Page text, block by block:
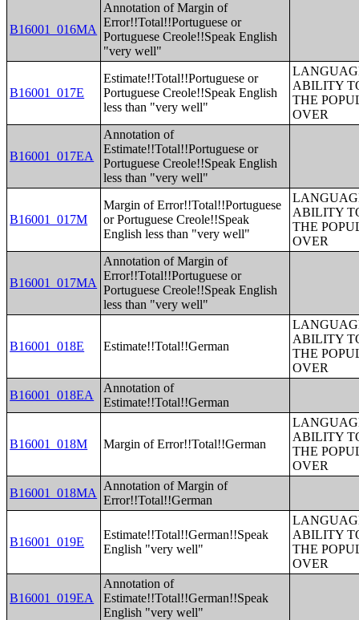
B16001_016MA
Annotation of Margin of
Error!!Total!!Portuguese or
Portuguese Creole!!Speak English
"very well"
B16001_017E
Estimate!!Total!!Portuguese or
Portuguese Creole!!Speak English
less than "very well"
ABILITY
THE
OVER
B16001_017EA
Annotation of
Estimate!!Total!!Portuguese or
Portuguese Creole!!Speak English
less than "very well"
B16001_017M
Margin of Error!!Total!!Portuguese
or Portuguese Creole!!Speak
English less than "very well"
ABILITY
THE
OVER
B16001_017MA
Annotation of Margin of
Error!!Total!!Portuguese or
Portuguese Creole!!Speak English
less than "very well"
B16001_018E Estimate!!Total!!German
ABILITY
THE
OVER
B16001_018EA
Annotation of
Estimate!!Total!!German
B16001_018M Margin of Error!!Total!!German
ABILITY
THE
OVER
B16001_018MA
Annotation of Margin of
Error!!Total!!German
B16001_019E
Estimate!!Total!!German!!Speak
English "very well"
ABILITY
THE
OVER
B16001_019EA
Annotation of
Estimate!!Total!!German!!Speak
English "very well"